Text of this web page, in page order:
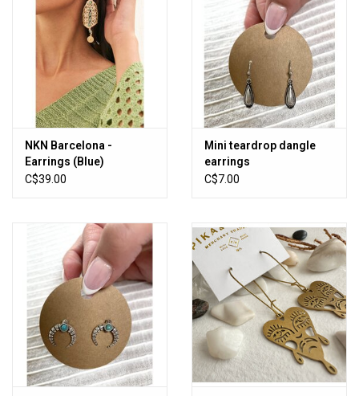
NKN Barcelona -
Earrings (Blue)
C$39.00
Mini teardrop dangle
earrings
C$7.00